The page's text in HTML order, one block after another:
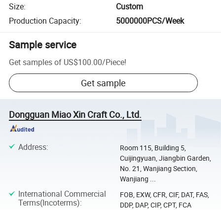
Size:
Custom
Production Capacity: 5000000PCS/Week
Sample service
Get samples of US$100.00/Piece!
Get sample
Dongguan Miao Xin Craft Co., Ltd.
Address:
Room 115, Building 5,
Cuijingyuan, Jiangbin Garden,
No. 21, Wanjiang Section,
Wanjiang ...
International Commercial
Terms(Incoterms):
FOB, EXW, CFR, CIF, DAT, FAS,
DDP, DAP, CIP, CPT, FCA